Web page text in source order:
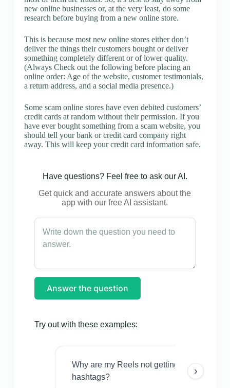
new online businesses or, at the very least, do some
research before buying from a new online store.
This is because most new online stores either don’t
deliver the things their customers bought or deliver
something completely different or of lower quality.
(Always Check out the following before placing an
online order: Age of the website, customer testimonials,
a return address, and a social media presence.)
Some scam online stores have even debited customers’
credit cards at random without their permission. If you
have ever bought something from a scam website, you
should tell your bank or credit card company right
away. This will keep your credit card information safe.
Have questions? Feel free to ask our AI.
Get quick and accurate answers about the
app with our free AI assistant.
Answer the question
Try out with these examples:
Why are my Reels not getting views even
hashtags?
›